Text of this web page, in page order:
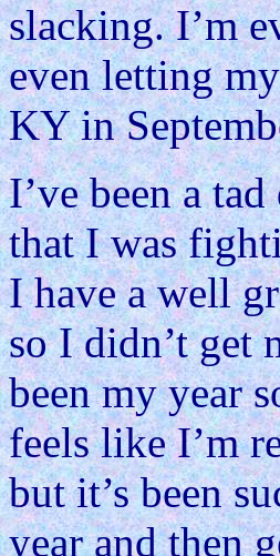
slacking. I’m
even letting
KY in
I’ve been a
that I was
I have a well
so I didn’t get
been my year
feels like I’m
but it’s been
year and then